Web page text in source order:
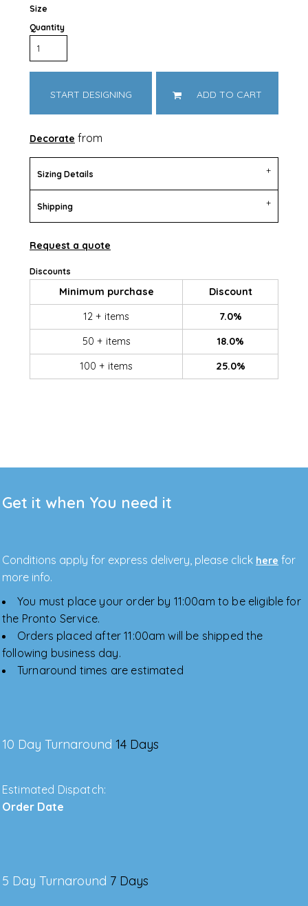
Size
Quantity
START DESIGNING ADD TO CART
Decorate from
Sizing Details
Shipping
Request a quote
Discounts
Minimum purchase
Discount
12 + items
7.0%
50 + items
18.0%
100 + items
25.0%
Get it when You need it
Conditions apply for express delivery, please click here for
more info.
You must place your order by 11:00am to be eligible for
the Pronto Service.
Orders placed after 11:00am will be shipped the
following business day.
Turnaround times are estimated
10 Day Turnaround 14 Days
Estimated Dispatch:
Order Date
5 Day Turnaround 7 Days